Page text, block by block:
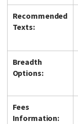
Recommended
Texts:
Breadth
Options:
Fees
Information: